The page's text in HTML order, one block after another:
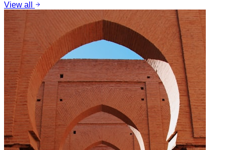
View all